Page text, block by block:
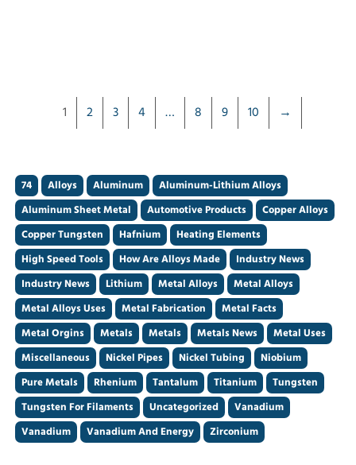
1 2 3 4 … 8 9 10 →
74 Alloys Aluminum Aluminum-Lithium Alloys
Aluminum Sheet Metal Automotive Products Copper Alloys
Copper Tungsten Hafnium Heating Elements
High Speed Tools How Are Alloys Made Industry News
Industry News Lithium Metal Alloys Metal Alloys
Metal Alloys Uses Metal Fabrication Metal Facts
Metal Orgins Metals Metals Metals News Metal Uses
Miscellaneous Nickel Pipes Nickel Tubing Niobium
Pure Metals Rhenium Tantalum Titanium Tungsten
Tungsten For Filaments Uncategorized Vanadium
Vanadium Vanadium And Energy Zirconium